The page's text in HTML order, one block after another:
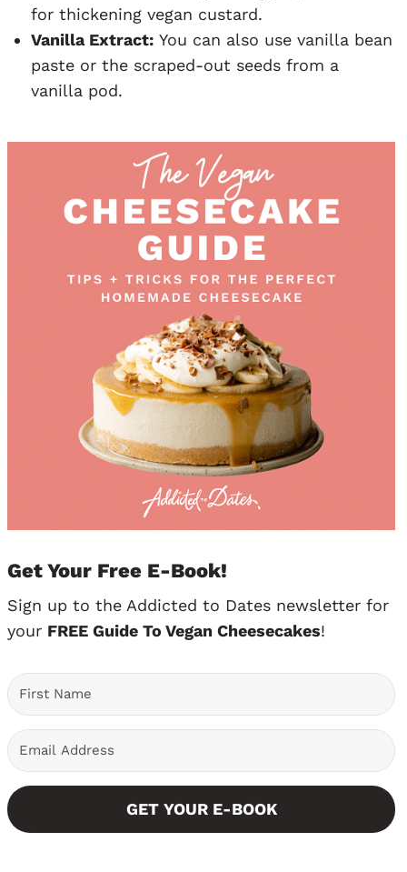
for thickening vegan custard.
Vanilla Extract: You can also use vanilla bean
paste or the scraped-out seeds from a
vanilla pod.
Get Your Free E-Book!
Sign up to the Addicted to Dates newsletter for
your FREE Guide To Vegan Cheesecakes!
GET YOUR E-BOOK